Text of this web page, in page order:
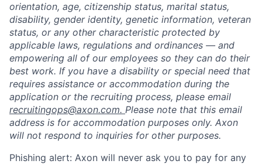
orientation, age, citizenship status, marital status,
disability, gender identity, genetic information, veteran
status, or any other characteristic protected by
applicable laws, regulations and ordinances — and
empowering all of our employees so they can do their
best work. If you have a disability or special need that
requires assistance or accommodation during the
application or the recruiting process, please email
recruitingops@axon.com. Please note that this email
address is for accommodation purposes only. Axon
will not respond to inquiries for other purposes.
Phishing alert: Axon will never ask you to pay for any